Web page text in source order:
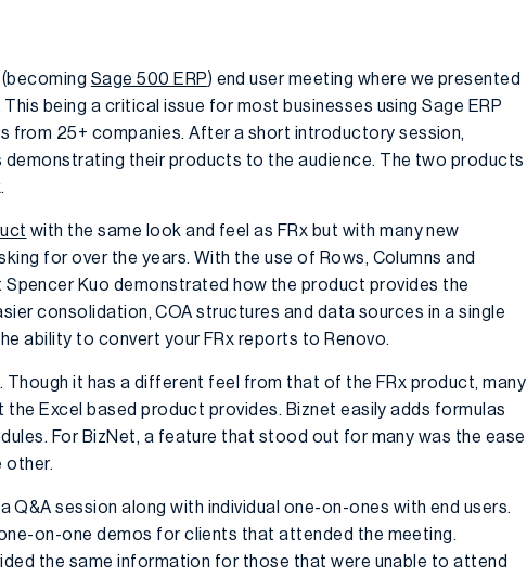
Sage 500 ERP) end user meeting where we presented
being a critical issue for most businesses using Sage ERP
from 25+ companies. After a short introductory session,
their products to the audience. The two products
with the same look and feel as FRx but with many new
for over the years. With the use of Rows, Columns and
Kuo demonstrated how the product provides the
consolidation, COA structures and data sources in a single
ability to convert your FRx reports to Renovo.
. Though it has a different feel from that of the FRx product, many
Excel based product provides. Biznet easily adds formulas
For BizNet, a feature that stood out for many was the ease
other.
session along with individual one-on-ones with end users.
on-one demos for clients that attended the meeting.
the same information for those that were unable to attend